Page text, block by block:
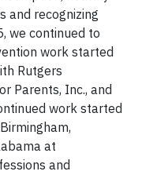
and recognizing
we continued to
work started
Rutgers
Parents, Inc., and
work started
at
and